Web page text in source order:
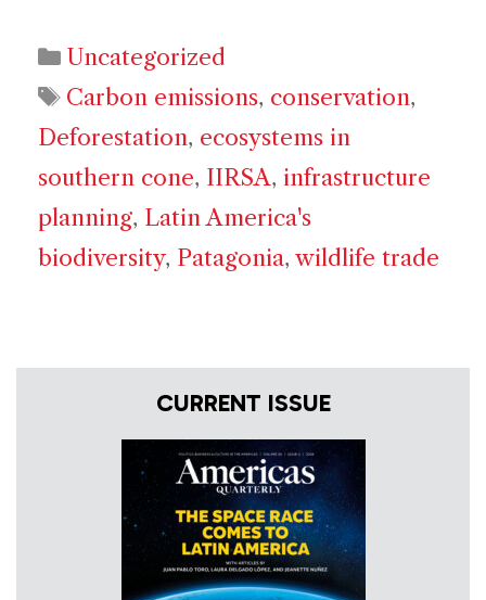
Categories
Uncategorized
Tags
Carbon emissions, conservation,
Deforestation, ecosystems in
southern cone, IIRSA, infrastructure
planning, Latin America's
biodiversity, Patagonia, wildlife trade
CURRENT ISSUE